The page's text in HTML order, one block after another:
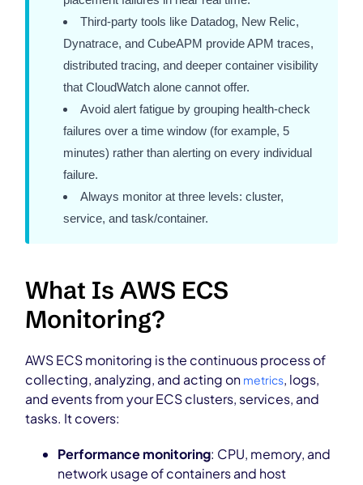
Third-party tools like Datadog, New Relic,
Dynatrace, and CubeAPM provide APM traces,
distributed tracing, and deeper container visibility
that CloudWatch alone cannot offer.
Avoid alert fatigue by grouping health-check
failures over a time window (for example, 5
minutes) rather than alerting on every individual
failure.
Always monitor at three levels: cluster,
service, and task/container.
What Is AWS ECS
Monitoring?
AWS ECS monitoring is the continuous process of
collecting, analyzing, and acting on metrics, logs,
and events from your ECS clusters, services, and
tasks. It covers:
Performance monitoring: CPU, memory, and
network usage of containers and host